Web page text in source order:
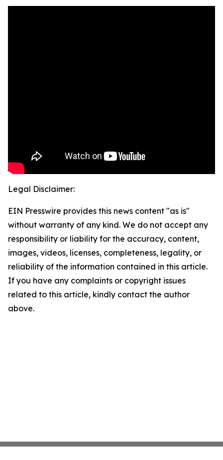
Legal Disclaimer:
EIN Presswire provides this news content "as is"
without warranty of any kind. We do not accept any
responsibility or liability for the accuracy, content,
images, videos, licenses, completeness, legality, or
reliability of the information contained in this article.
If you have any complaints or copyright issues
related to this article, kindly contact the author
above.